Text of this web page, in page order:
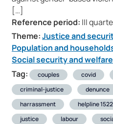
[…]
Reference period: III
Theme:Justice and
Population and
Social security and welfare
Tag:
couples covid
criminal-justice
denunce
harrassment
helpline 1522
justice
labour